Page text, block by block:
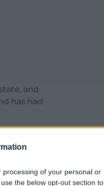
of your personal or
the below opt-out section to
and
has had
stay in